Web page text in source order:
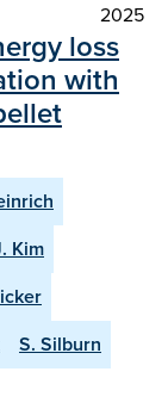
2025
loss
with
Kim
S. Silburn